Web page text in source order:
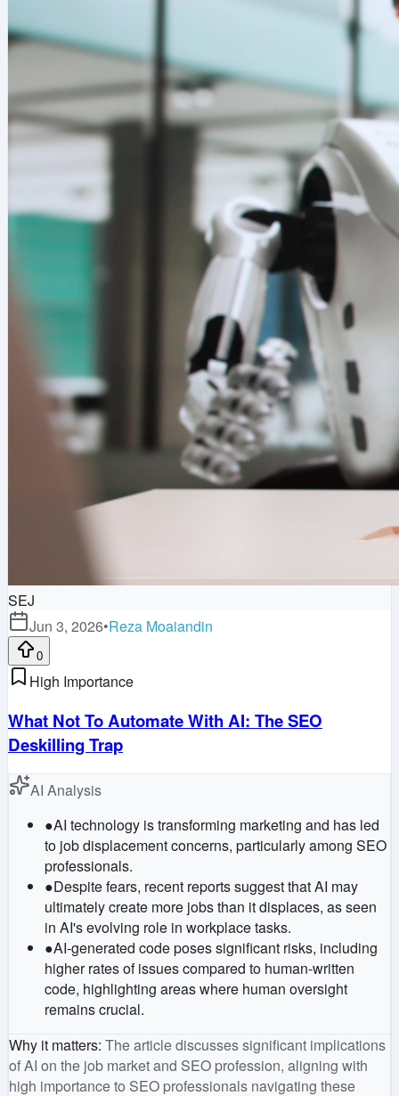
SEJ
Jun 3, 2026•Reza Moaiandin
0
High Importance
What Not To Automate With AI: The SEO
Deskilling Trap
AI Analysis
●AI technology is transforming marketing and has led
to job displacement concerns, particularly among SEO
professionals.
●Despite fears, recent reports suggest that AI may
ultimately create more jobs than it displaces, as seen
in AI's evolving role in workplace tasks.
●AI-generated code poses significant risks, including
higher rates of issues compared to human-written
code, highlighting areas where human oversight
remains crucial.
Why it matters: The article discusses significant implications
of AI on the job market and SEO profession, aligning with
high importance to SEO professionals navigating these